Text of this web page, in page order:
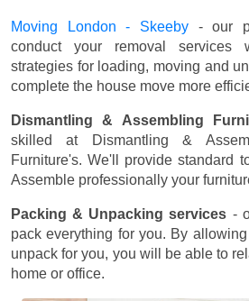
Moving London - Skeeby- our
conduct your removal services
strategies for loading, moving and
complete the house move more
Dismantling & Assembling
skilled at Dismantling &
Furniture's. We'll provide standard
Assemble professionally your
Packing & Unpacking services -
pack everything for you. By
unpack for you, you will be able to
home or office.